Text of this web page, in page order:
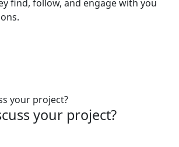
find, follow, and engage with you
your project?